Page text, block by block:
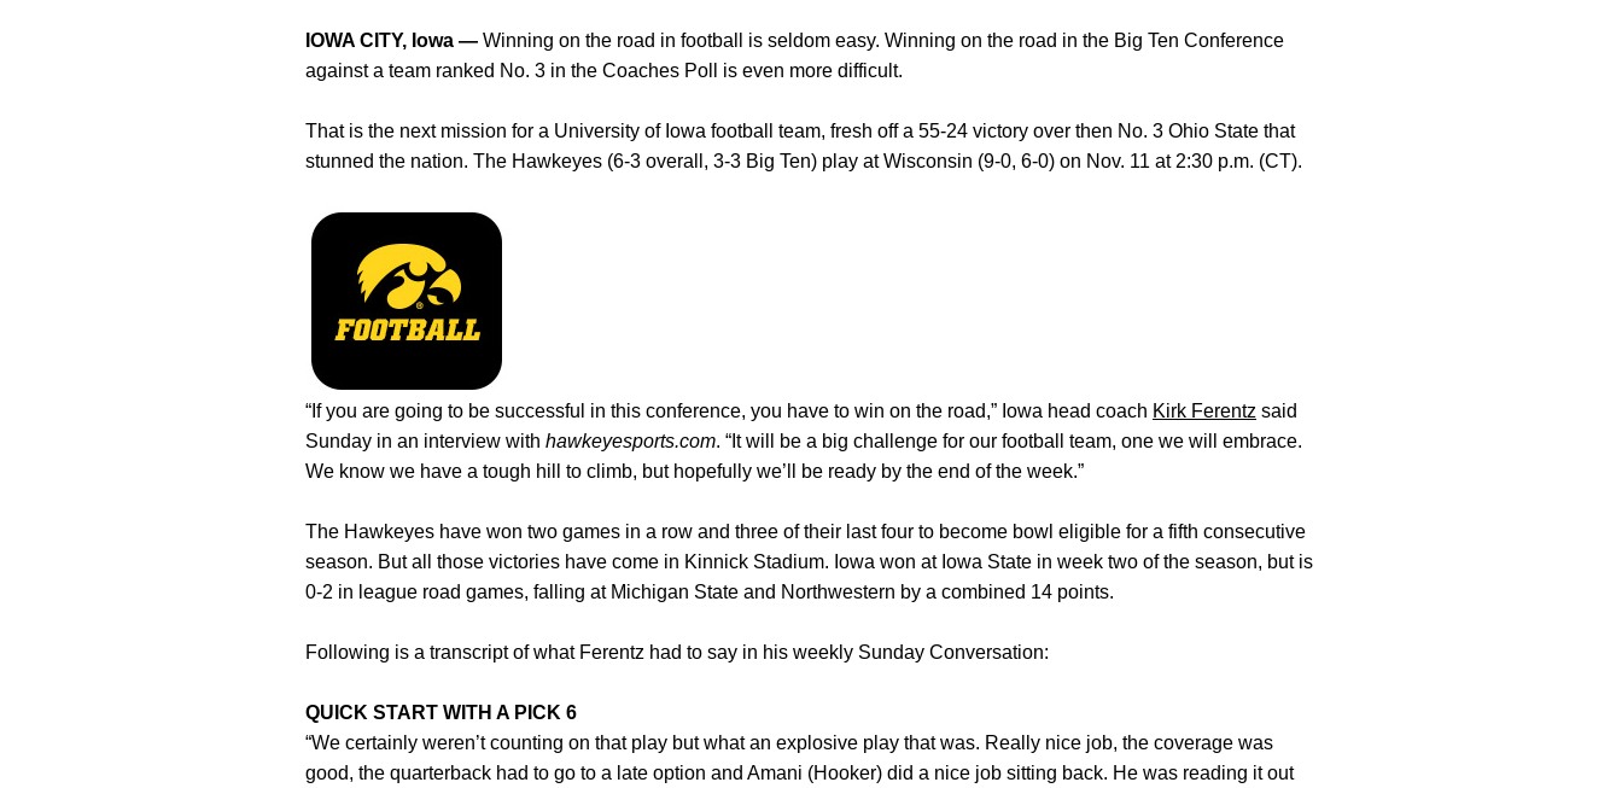
IOWA CITY, Iowa — Winning on the road in football is seldom easy. Winning on the road in the Big Ten Conference
against a team ranked No. 3 in the Coaches Poll is even more difficult.
That is the next mission for a University of Iowa football team, fresh off a 55-24 victory over then No. 3 Ohio State that
stunned the nation. The Hawkeyes (6-3 overall, 3-3 Big Ten) play at Wisconsin (9-0, 6-0) on Nov. 11 at 2:30 p.m. (CT).
“If you are going to be successful in this conference, you have to win on the road,” Iowa head coach Kirk Ferentz said
Sunday in an interview with hawkeyesports.com. “It will be a big challenge for our football team, one we will embrace.
We know we have a tough hill to climb, but hopefully we’ll be ready by the end of the week.”
The Hawkeyes have won two games in a row and three of their last four to become bowl eligible for a fifth consecutive
season. But all those victories have come in Kinnick Stadium. Iowa won at Iowa State in week two of the season, but is
0-2 in league road games, falling at Michigan State and Northwestern by a combined 14 points.
Following is a transcript of what Ferentz had to say in his weekly Sunday Conversation:
QUICK START WITH A PICK 6
“We certainly weren’t counting on that play but what an explosive play that was. Really nice job, the coverage was
good, the quarterback had to go to a late option and Amani (Hooker) did a nice job sitting back. He was reading it out